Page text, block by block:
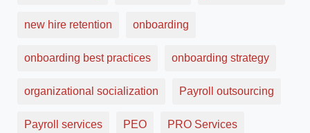
new hire retention onboarding
onboarding best practices onboarding strategy
organizational socialization Payroll outsourcing
Payroll services PEO PRO Services